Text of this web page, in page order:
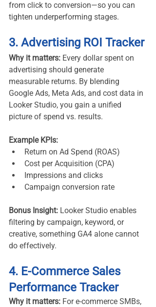
from click to conversion—so you can
tighten underperforming stages.
3. Advertising ROI Tracker
Why it matters: Every dollar spent on
advertising should generate
measurable returns. By blending
Google Ads, Meta Ads, and cost data in
Looker Studio, you gain a unified
picture of spend vs. results.
Example KPIs:
Return on Ad Spend (ROAS)
Cost per Acquisition (CPA)
Impressions and clicks
Campaign conversion rate
Bonus Insight: Looker Studio enables
filtering by campaign, keyword, or
creative, something GA4 alone cannot
do effectively.
4. E-Commerce Sales
Performance Tracker
Why it matters: For e-commerce SMBs,